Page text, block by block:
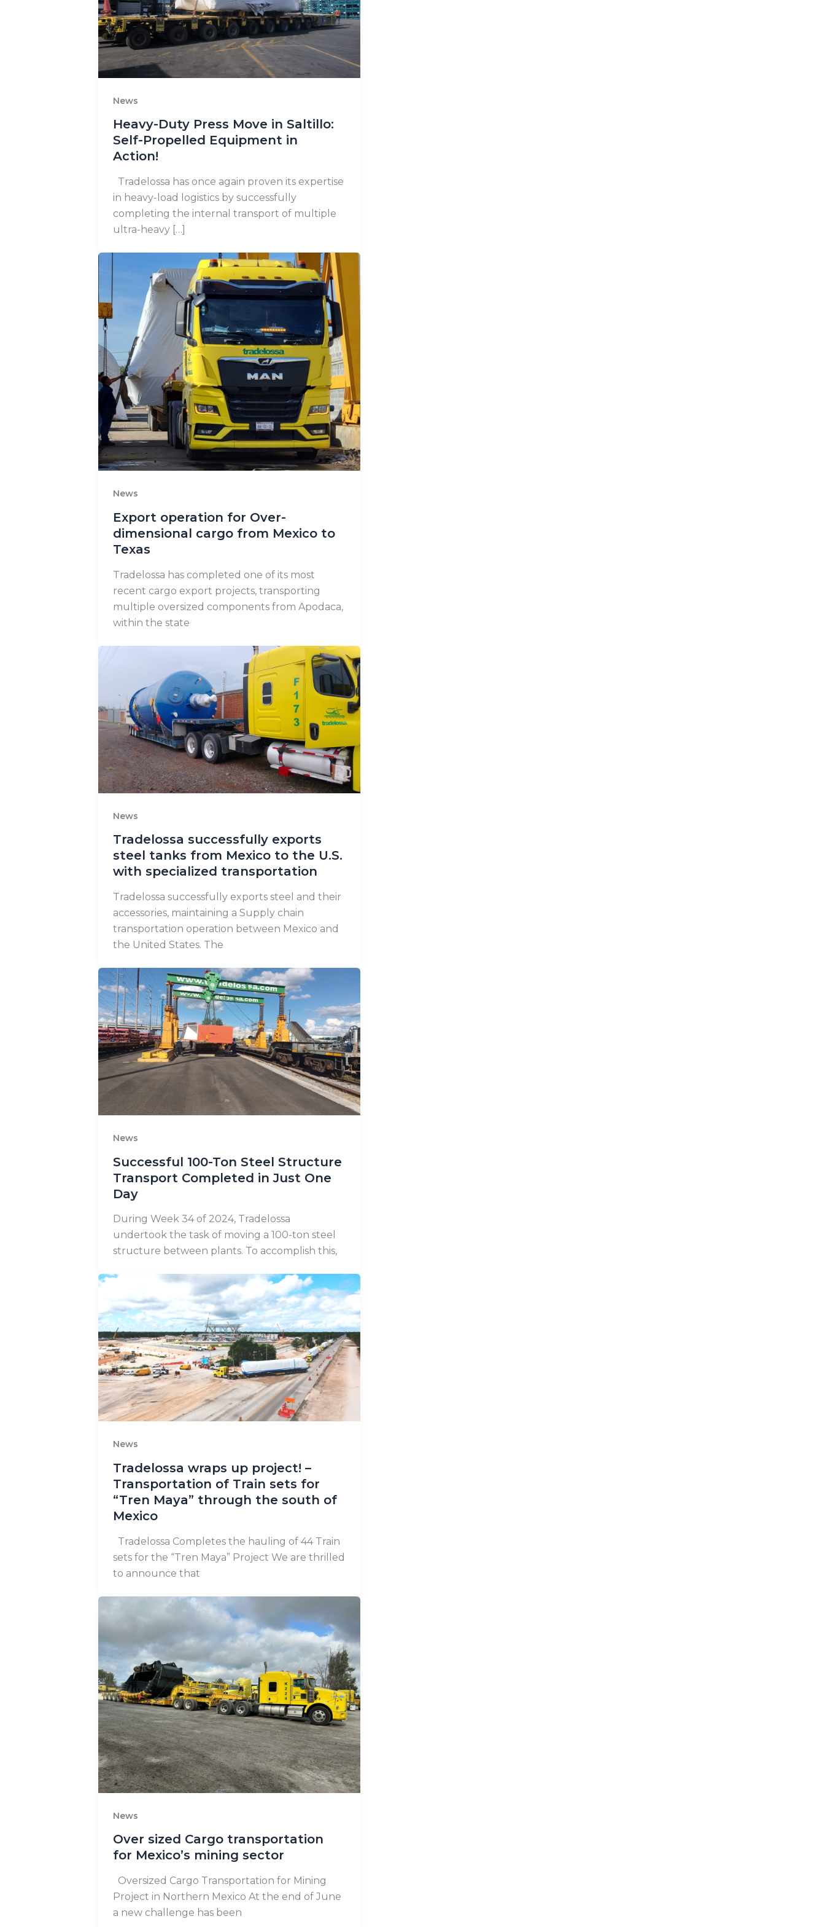
News
Heavy-Duty Press Move in Saltillo:
Self-Propelled Equipment in
Action!
Tradelossa has once again proven its expertise
in heavy-load logistics by successfully
completing the internal transport of multiple
ultra-heavy […]
News
Export operation for Over-
dimensional cargo from Mexico to
Texas
Tradelossa has completed one of its most
recent cargo export projects, transporting
multiple oversized components from Apodaca,
within the state
News
Tradelossa successfully exports
steel tanks from Mexico to the U.S.
with specialized transportation
Tradelossa successfully exports steel and their
accessories, maintaining a Supply chain
transportation operation between Mexico and
the United States. The
News
Successful 100-Ton Steel Structure
Transport Completed in Just One
Day
During Week 34 of 2024, Tradelossa
undertook the task of moving a 100-ton steel
structure between plants. To accomplish this,
News
Tradelossa wraps up project! –
Transportation of Train sets for
“Tren Maya” through the south of
Mexico
Tradelossa Completes the hauling of 44 Train
sets for the “Tren Maya” Project We are thrilled
to announce that
News
Over sized Cargo transportation
for Mexico’s mining sector
Oversized Cargo Transportation for Mining
Project in Northern Mexico At the end of June
a new challenge has been